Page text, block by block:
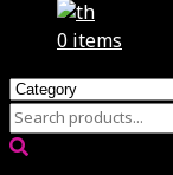
0 items